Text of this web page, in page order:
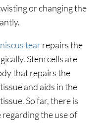
or changing the
tearrepairs the
Stem cells are
that repairs the
and aids in the
So far, there is
the use of